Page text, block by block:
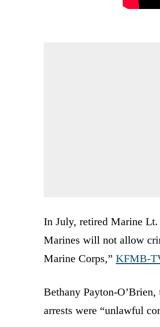
In July, retired Marine Lt.
Marines will not allow
Marine Corps,” KFMB-
Bethany Payton-
arrests were “unlawful